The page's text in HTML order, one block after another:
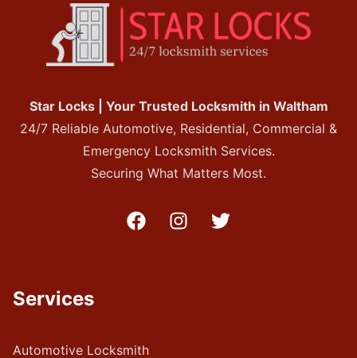
Star Locks | Your Trusted Locksmith in Waltham
24/7 Reliable Automotive, Residential, Commercial &
Emergency Locksmith Services.
Securing What Matters Most.
Services
Automotive Locksmith